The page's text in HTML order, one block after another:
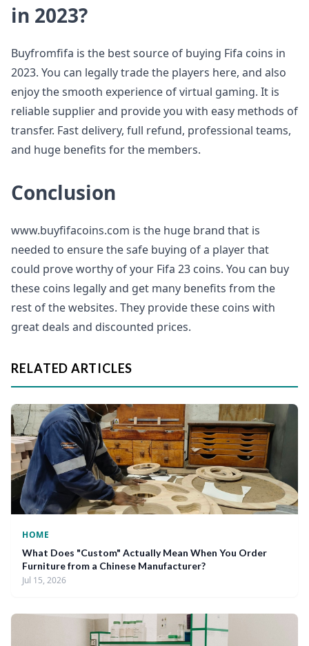
in 2023?
Buyfromfifa is the best source of buying Fifa coins in
2023. You can legally trade the players here, and also
enjoy the smooth experience of virtual gaming. It is
reliable supplier and provide you with easy methods of
transfer. Fast delivery, full refund, professional teams,
and huge benefits for the members.
Conclusion
www.buyfifacoins.com is the huge brand that is
needed to ensure the safe buying of a player that
could prove worthy of your Fifa 23 coins. You can buy
these coins legally and get many benefits from the
rest of the websites. They provide these coins with
great deals and discounted prices.
RELATED ARTICLES
HOME
What Does "Custom" Actually Mean When You Order
Furniture from a Chinese Manufacturer?
Jul 15, 2026